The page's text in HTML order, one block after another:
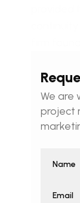
We are
project